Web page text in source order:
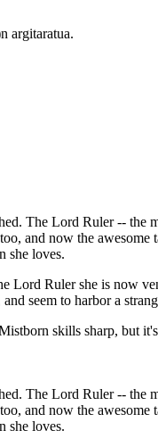
argitaratua.
The Lord Ruler -- the
and now the
she loves.
Lord Ruler she is now
seem to harbor a
skills sharp, but
The Lord Ruler -- the
and now the
she loves.